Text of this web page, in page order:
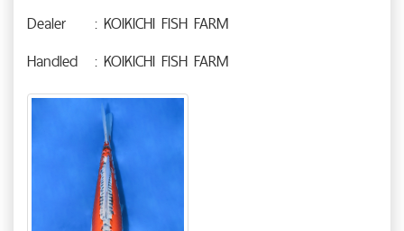
Dealer
: KOIKICHI FISH FARM
Handled
: KOIKICHI FISH FARM